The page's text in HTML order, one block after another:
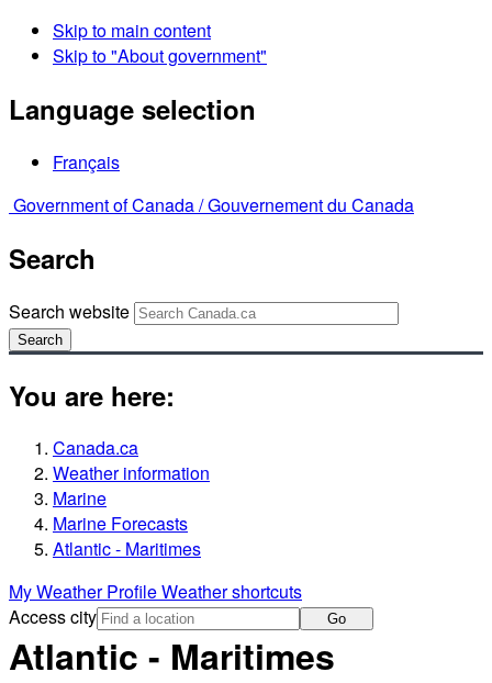
Skip to main content
Skip to "About government"
Language selection
Français
Government of Canada /Gouvernement du Canada
Search
Search website
Search
You are here:
Canada.ca
Weather information
Marine
Marine Forecasts
Atlantic - Maritimes
My Weather ProfileWeather shortcuts
Access city
Go
Atlantic - Maritimes